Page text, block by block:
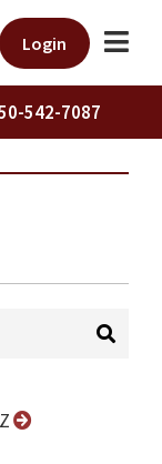
Login
542-7087